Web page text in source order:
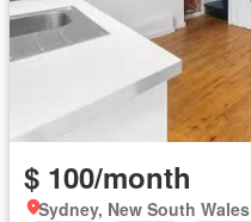
$ 100/month
Sydney, New South Wales